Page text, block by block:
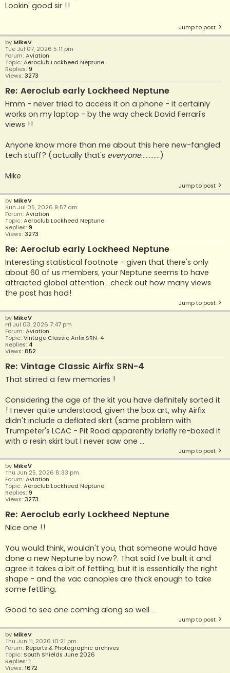
Lookin' good sir !!
Jump to post
by MikeV
Tue Jul 07, 2026 5:11 pm
Forum: Aviation
Topic: Aeroclub Lockheed Neptune
Replies: 9
Views: 3273
Re: Aeroclub early Lockheed Neptune
Hmm - never tried to access it on a phone - it certainly
works on my laptop - by the way check David Ferrari's
views !!
Anyone know more than me about this here new-fangled
tech stuff? (actually that's everyone............)
Mike
Jump to post
by MikeV
Sun Jul 05, 2026 9:57 am
Forum: Aviation
Topic: Aeroclub Lockheed Neptune
Replies: 9
Views: 3273
Re: Aeroclub early Lockheed Neptune
Interesting statistical footnote - given that there's only
about 60 of us members, your Neptune seems to have
attracted global attention....check out how many views
the post has had!
Jump to post
by MikeV
Fri Jul 03, 2026 7:47 pm
Forum: Aviation
Topic: Vintage Classic Airfix SRN-4
Replies: 4
Views: 852
Re: Vintage Classic Airfix SRN-4
That stirred a few memories !
Considering the age of the kit you have definitely sorted it
! I never quite understood, given the box art, why Airfix
didn't include a deflated skirt (same problem with
Trumpeter's LCAC - Pit Road apparently briefly re-boxed it
with a resin skirt but I never saw one ...
Jump to post
by MikeV
Thu Jun 25, 2026 8:33 pm
Forum: Aviation
Topic: Aeroclub Lockheed Neptune
Replies: 9
Views: 3273
Re: Aeroclub early Lockheed Neptune
Nice one !!
You would think, wouldn't you, that someone would have
done a new Neptune by now?. That said I've built it and
agree it takes a bit of fettling, but it is essentially the right
shape - and the vac canopies are thick enough to take
some fettling.
Good to see one coming along so well ...
Jump to post
by MikeV
Thu Jun 11, 2026 10:21 pm
Forum: Reports & Photographic archives
Topic: South Shields June 2026
Replies: 1
Views: 1672